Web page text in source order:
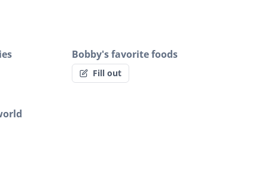
Bobby's favorite foods
Fill out